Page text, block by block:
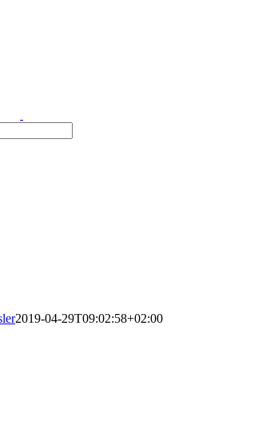
2019-04-29T09:02:58+02:00